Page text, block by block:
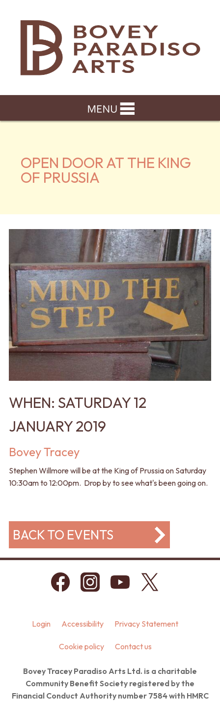
OPEN DOOR AT THE KING
OF PRUSSIA
WHEN: SATURDAY 12
JANUARY 2019
Bovey Tracey
Stephen Willmore will be at the King of Prussia on Saturday
10:30am to 12:00pm. Drop by to see what's been going on.
BACK TO EVENTS
Login Accessibility Privacy Statement
Cookie policy Contact us
Bovey Tracey Paradiso Arts Ltd. is a charitable
Community Benefit Society registered by the
Financial Conduct Authority number 7584 with HMRC